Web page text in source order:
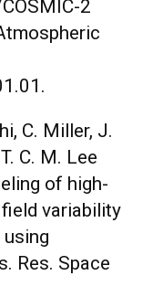
2
C. Miller, J.
C. M. Lee
of high-
variability
Res. Space